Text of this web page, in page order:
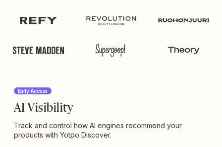
Early Access
AI Visibility
Track and control how AI engines recommend your
products with Yotpo Discover.